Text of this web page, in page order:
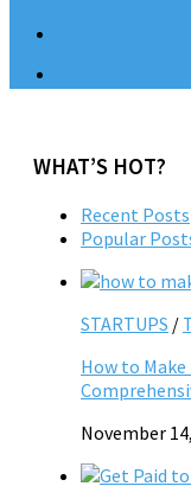
WHAT’S HOT?
Recent Posts
Popular
STARTUPS /
How to Make
November